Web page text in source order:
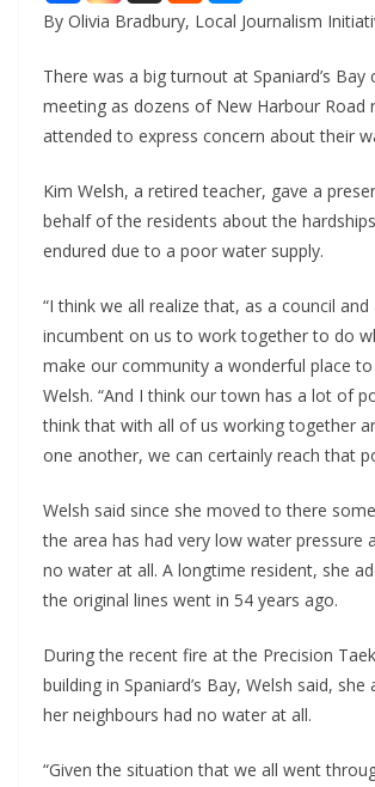
By Olivia Bradbury, Local Journalism
There was a big turnout at Spaniard’s Bay
meeting as dozens of New Harbour Road
attended to express concern about their
Kim Welsh, a retired teacher, gave a
behalf of the residents about the
endured due to a poor water supply.
“I think we all realize that, as a council and
incumbent on us to work together to do
make our community a wonderful place to
Welsh. “And I think our town has a lot of
think that with all of us working together
one another, we can certainly reach that
Welsh said since she moved to there
the area has had very low water pressure
no water at all. A longtime resident, she
the original lines went in 54 years ago.
During the recent fire at the Precision
building in Spaniard’s Bay, Welsh said,
her neighbours had no water at all.
“Given the situation that we all went